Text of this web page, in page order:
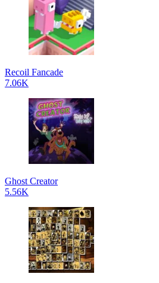
Recoil Fancade
7.06K
Ghost Creator
5.56K